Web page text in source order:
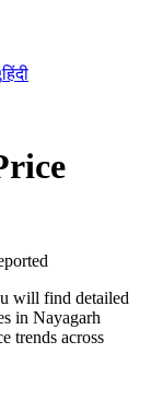
हिंदी
will find detailed
in Nayagarh
trends across